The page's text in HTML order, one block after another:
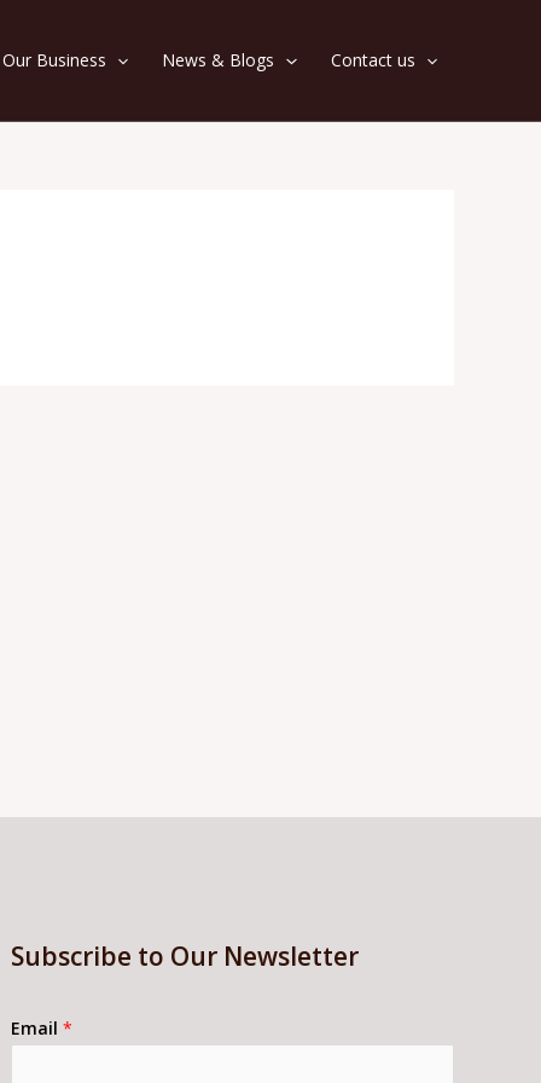
Our Business News & Blogs Contact us
Subscribe to Our Newsletter
Email*